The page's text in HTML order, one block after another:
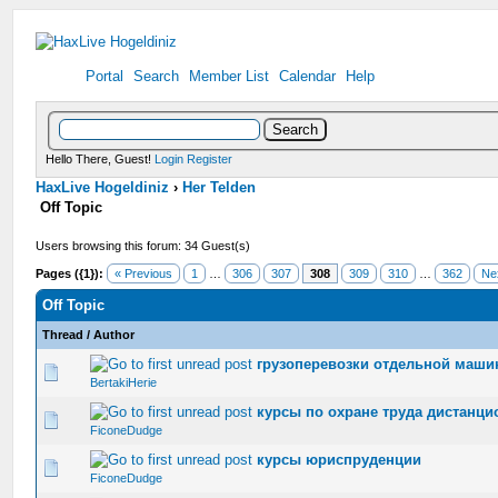
Portal Search Member List Calendar Help
Hello There, Guest! Login Register
HaxLive Hogeldiniz ›Her Telden
Off Topic
Users browsing this forum: 34 Guest(s)
Pages ({1}): « Previous 1 … 306 307 308 309 310 … 362
Off Topic
Thread /Author
грузоперевозки отдельной
BertakiHerie
0 Vote(s) - 0 out of 5 in Average
1 2345
курсы по охране труда
FiconeDudge
0 Vote(s) - 0 out of 5 in Average
1 2345
курсы юриспруденции
FiconeDudge
0 Vote(s) - 0 out of 5 in Average
1 2345